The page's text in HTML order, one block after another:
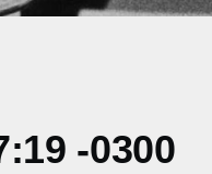
-0300